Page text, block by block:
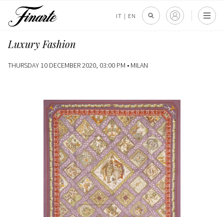
IT | EN
Luxury Fashion
THURSDAY 10 DECEMBER 2020, 03:00 PM • MILAN